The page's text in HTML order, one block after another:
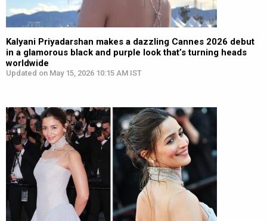
Kalyani Priyadarshan makes a dazzling Cannes 2026 debut
in a glamorous black and purple look that’s turning heads
worldwide
Updated on May 15, 2026 10:15 AM IST